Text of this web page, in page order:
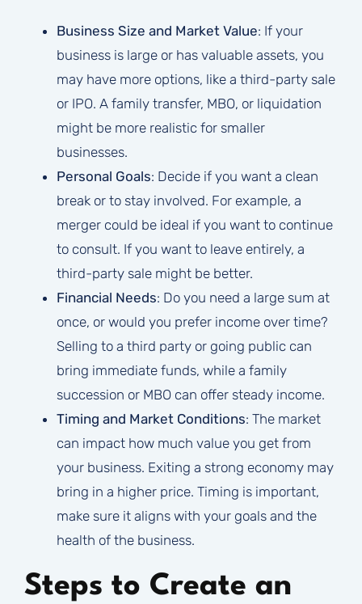
Business Size and Market Value: If your
business is large or has valuable assets, you
may have more options, like a third-party sale
or IPO. A family transfer, MBO, or liquidation
might be more realistic for smaller
businesses.
Personal Goals: Decide if you want a clean
break or to stay involved. For example, a
merger could be ideal if you want to continue
to consult. If you want to leave entirely, a
third-party sale might be better.
Financial Needs: Do you need a large sum at
once, or would you prefer income over time?
Selling to a third party or going public can
bring immediate funds, while a family
succession or MBO can offer steady income.
Timing and Market Conditions: The market
can impact how much value you get from
your business. Exiting a strong economy may
bring in a higher price. Timing is important,
make sure it aligns with your goals and the
health of the business.
Steps to Create an